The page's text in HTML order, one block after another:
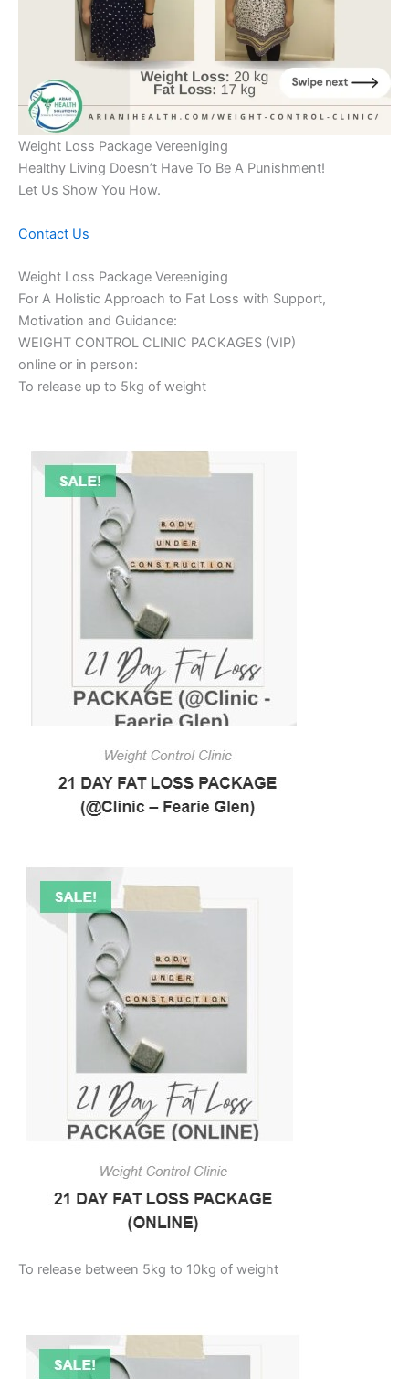
Weight Loss Package Vereeniging
Healthy Living Doesn’t Have To Be A Punishment!
Let Us Show You How.
Contact Us
Weight Loss Package Vereeniging
For A Holistic Approach to Fat Loss with Support,
Motivation and Guidance:
WEIGHT CONTROL CLINIC PACKAGES (VIP)
online or in person:
To release up to 5kg of weight
To release between 5kg to 10kg of weight